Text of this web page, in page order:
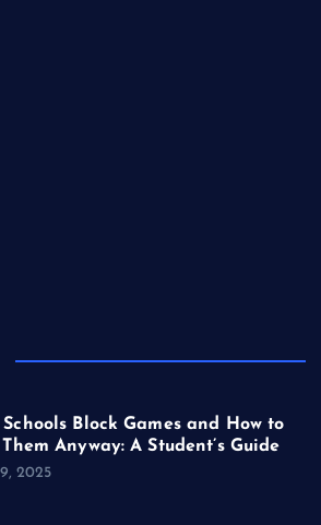
Block Games and How to
Anyway: A Student’s Guide
2025